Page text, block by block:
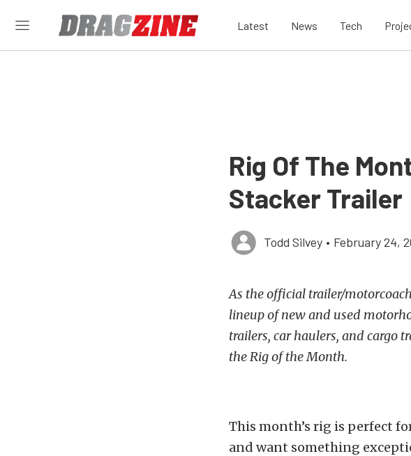
Latest News Tech
Rig Of The
Stacker Trailer
Todd Silvey • February 24,
As the official trailer/
lineup of new and used
trailers, car haulers, and cargo
the Rig of the Month.
This month’s rig is perfect
and want something